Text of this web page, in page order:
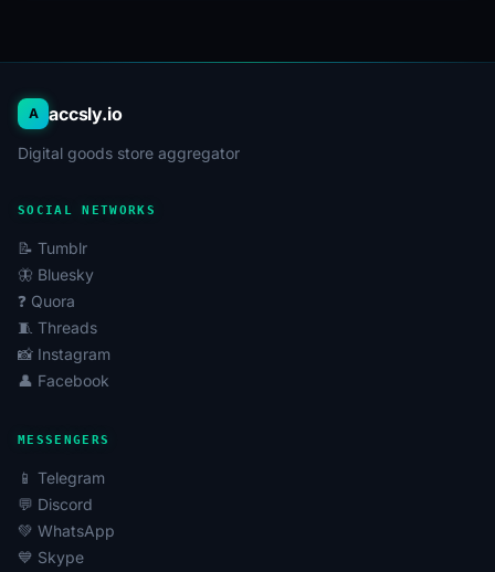
A accsly.io
Digital goods store aggregator
SOCIAL NETWORKS
📝 Tumblr
🦋 Bluesky
❓ Quora
🧵 Threads
📸 Instagram
👤 Facebook
MESSENGERS
📱 Telegram
💬 Discord
💚 WhatsApp
💙 Skype